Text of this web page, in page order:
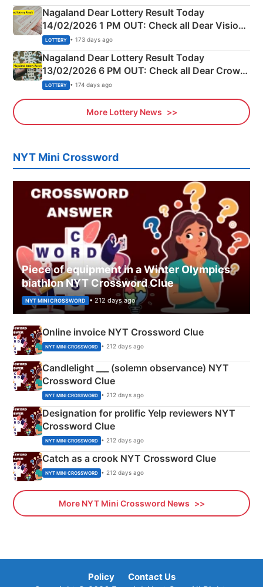
Nagaland Dear Lottery Result Today
14/02/2026 1 PM OUT: Check all Dear Vision
Morning Saturday Winning Numbers Here
LOTTERY • 173 days ago
Nagaland Dear Lottery Result Today
13/02/2026 6 PM OUT: Check all Dear Crown
Day Friday Winning Numbers Here
LOTTERY • 174 days ago
More Lottery News
NYT Mini Crossword
Piece of equipment in a Winter Olympics
biathlon NYT Crossword Clue
NYT MINI CROSSWORD • 212 days ago
Online invoice NYT Crossword Clue
NYT MINI CROSSWORD • 212 days ago
Candlelight ___ (solemn observance) NYT
Crossword Clue
NYT MINI CROSSWORD • 212 days ago
Designation for prolific Yelp reviewers NYT
Crossword Clue
NYT MINI CROSSWORD • 212 days ago
Catch as a crook NYT Crossword Clue
NYT MINI CROSSWORD • 212 days ago
More NYT Mini Crossword News
Policy
Contact Us